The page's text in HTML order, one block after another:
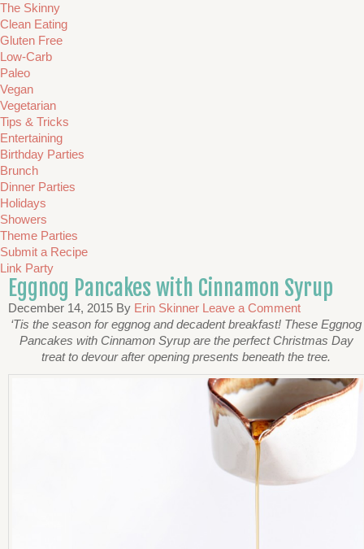
The Skinny
Clean Eating
Gluten Free
Low-Carb
Paleo
Vegan
Vegetarian
Tips & Tricks
Entertaining
Birthday Parties
Brunch
Dinner Parties
Holidays
Showers
Theme Parties
Submit a Recipe
Link Party
Eggnog Pancakes with Cinnamon Syrup
December 14, 2015 By Erin Skinner Leave a Comment
‘Tis the season for eggnog and decadent breakfast! These Eggnog
Pancakes with Cinnamon Syrup are the perfect Christmas Day
treat to devour after opening presents beneath the tree.